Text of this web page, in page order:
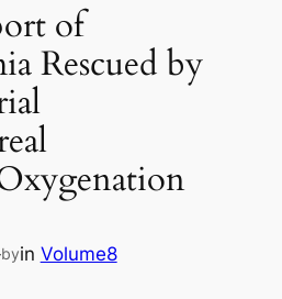
of
Rescued by
byin Volume8